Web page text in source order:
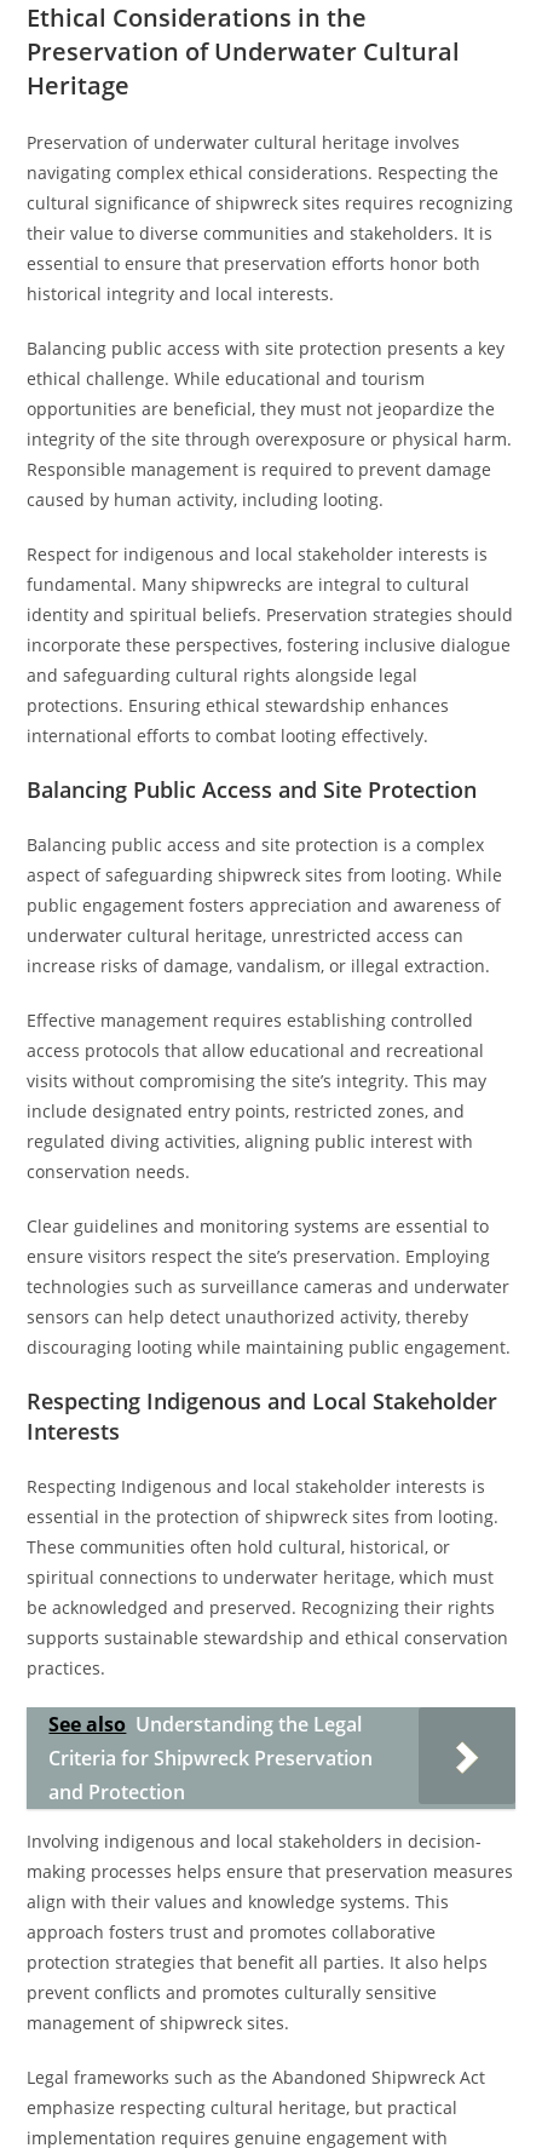
Ethical Considerations in the
Preservation of Underwater Cultural
Heritage
Preservation of underwater cultural heritage involves
navigating complex ethical considerations. Respecting the
cultural significance of shipwreck sites requires recognizing
their value to diverse communities and stakeholders. It is
essential to ensure that preservation efforts honor both
historical integrity and local interests.
Balancing public access with site protection presents a key
ethical challenge. While educational and tourism
opportunities are beneficial, they must not jeopardize the
integrity of the site through overexposure or physical harm.
Responsible management is required to prevent damage
caused by human activity, including looting.
Respect for indigenous and local stakeholder interests is
fundamental. Many shipwrecks are integral to cultural
identity and spiritual beliefs. Preservation strategies should
incorporate these perspectives, fostering inclusive dialogue
and safeguarding cultural rights alongside legal
protections. Ensuring ethical stewardship enhances
international efforts to combat looting effectively.
Balancing Public Access and Site Protection
Balancing public access and site protection is a complex
aspect of safeguarding shipwreck sites from looting. While
public engagement fosters appreciation and awareness of
underwater cultural heritage, unrestricted access can
increase risks of damage, vandalism, or illegal extraction.
Effective management requires establishing controlled
access protocols that allow educational and recreational
visits without compromising the site’s integrity. This may
include designated entry points, restricted zones, and
regulated diving activities, aligning public interest with
conservation needs.
Clear guidelines and monitoring systems are essential to
ensure visitors respect the site’s preservation. Employing
technologies such as surveillance cameras and underwater
sensors can help detect unauthorized activity, thereby
discouraging looting while maintaining public engagement.
Respecting Indigenous and Local Stakeholder
Interests
Respecting Indigenous and local stakeholder interests is
essential in the protection of shipwreck sites from looting.
These communities often hold cultural, historical, or
spiritual connections to underwater heritage, which must
be acknowledged and preserved. Recognizing their rights
supports sustainable stewardship and ethical conservation
practices.
See also Understanding the Legal
Criteria for Shipwreck Preservation
and Protection
Involving indigenous and local stakeholders in decision-
making processes helps ensure that preservation measures
align with their values and knowledge systems. This
approach fosters trust and promotes collaborative
protection strategies that benefit all parties. It also helps
prevent conflicts and promotes culturally sensitive
management of shipwreck sites.
Legal frameworks such as the Abandoned Shipwreck Act
emphasize respecting cultural heritage, but practical
implementation requires genuine engagement with